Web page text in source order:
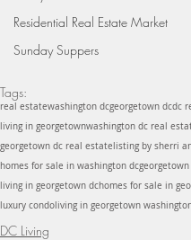
Residential Real Estate Market
Sunday Suppers
Tags:
real estatewashington dcgeorgetown dcdc
living in georgetownwashington dc real
georgetown dc real estatelisting by sherri
homes for sale in washington dc
living in georgetown dchomes for sale in
luxury condoliving in georgetown
DC Living